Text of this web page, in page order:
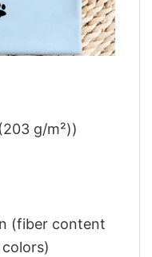
g/m²))
(fiber content